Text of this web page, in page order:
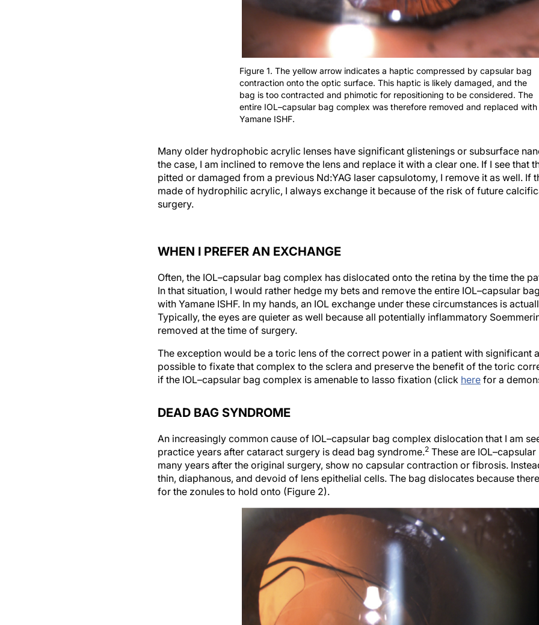
Figure 1. The yellow arrow indicates a haptic compressed by capsular bag
contraction onto the optic surface. This haptic is likely damaged, and the
bag is too contracted and phimotic for repositioning to be considered. The
entire IOL–capsular bag complex was therefore removed and replaced with
Yamane ISHF.
Many older hydrophobic acrylic lenses have significant glistenings or subsurface
the case, I am inclined to remove the lens and replace it with a clear one. If I see that
pitted or damaged from a previous Nd:YAG laser capsulotomy, I remove it as well. If
made of hydrophilic acrylic, I always exchange it because of the risk of future
surgery.
In that situation, I would rather hedge my bets and remove the entire IOL–capsular
with Yamane ISHF. In my hands, an IOL exchange under these circumstances is
Typically, the eyes are quieter as well because all potentially inflammatory
removed at the time of surgery.
possible to fixate that complex to the sclera and preserve the benefit of the toric
if the IOL–capsular bag complex is amenable to lasso fixation (clickherefor a
practice years after cataract surgery is dead bag syndrome.2These are
many years after the original surgery, show no capsular contraction or fibrosis.
thin, diaphanous, and devoid of lens epithelial cells. The bag dislocates because
for the zonules to hold onto (Figure 2).